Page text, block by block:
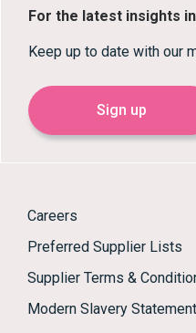
For the latest insights
Keep up to date with our
Sign up
Careers
Preferred Supplier Lists
Supplier Terms &
Modern Slavery Statement